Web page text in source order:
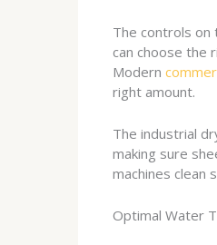
The controls on
can choose the
Modern
right amount.
The industrial
making sure
machines clean
Optimal Water